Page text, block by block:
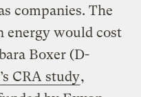
companies. The
energy would cost
Boxer (D-
CRA study,